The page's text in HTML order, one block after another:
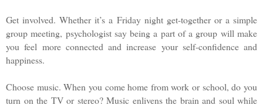
Get involved. Whether it’s a Friday night get-together or a simple
group meeting, psychologist say being a part of a group will make
you feel more connected and increase your self-confidence and
happiness.
Choose music. When you come home from work or school, do you
turn on the TV or stereo? Music enlivens the brain and soul while